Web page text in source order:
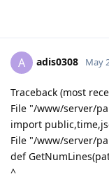
A adis0308 May
Traceback (most
File "/www/server/
import
File "/www/server/
def
^